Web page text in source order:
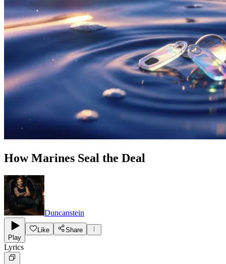
How Marines Seal the Deal
Duncanstein
Play
Like Share
Lyrics